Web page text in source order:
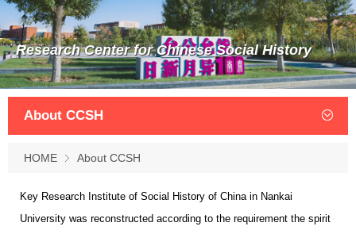
Research Center for Chinese Social History
About CCSH
HOME About CCSH
Key Research Institute of Social History of China in Nankai
University was reconstructed according to the requirement the spirit